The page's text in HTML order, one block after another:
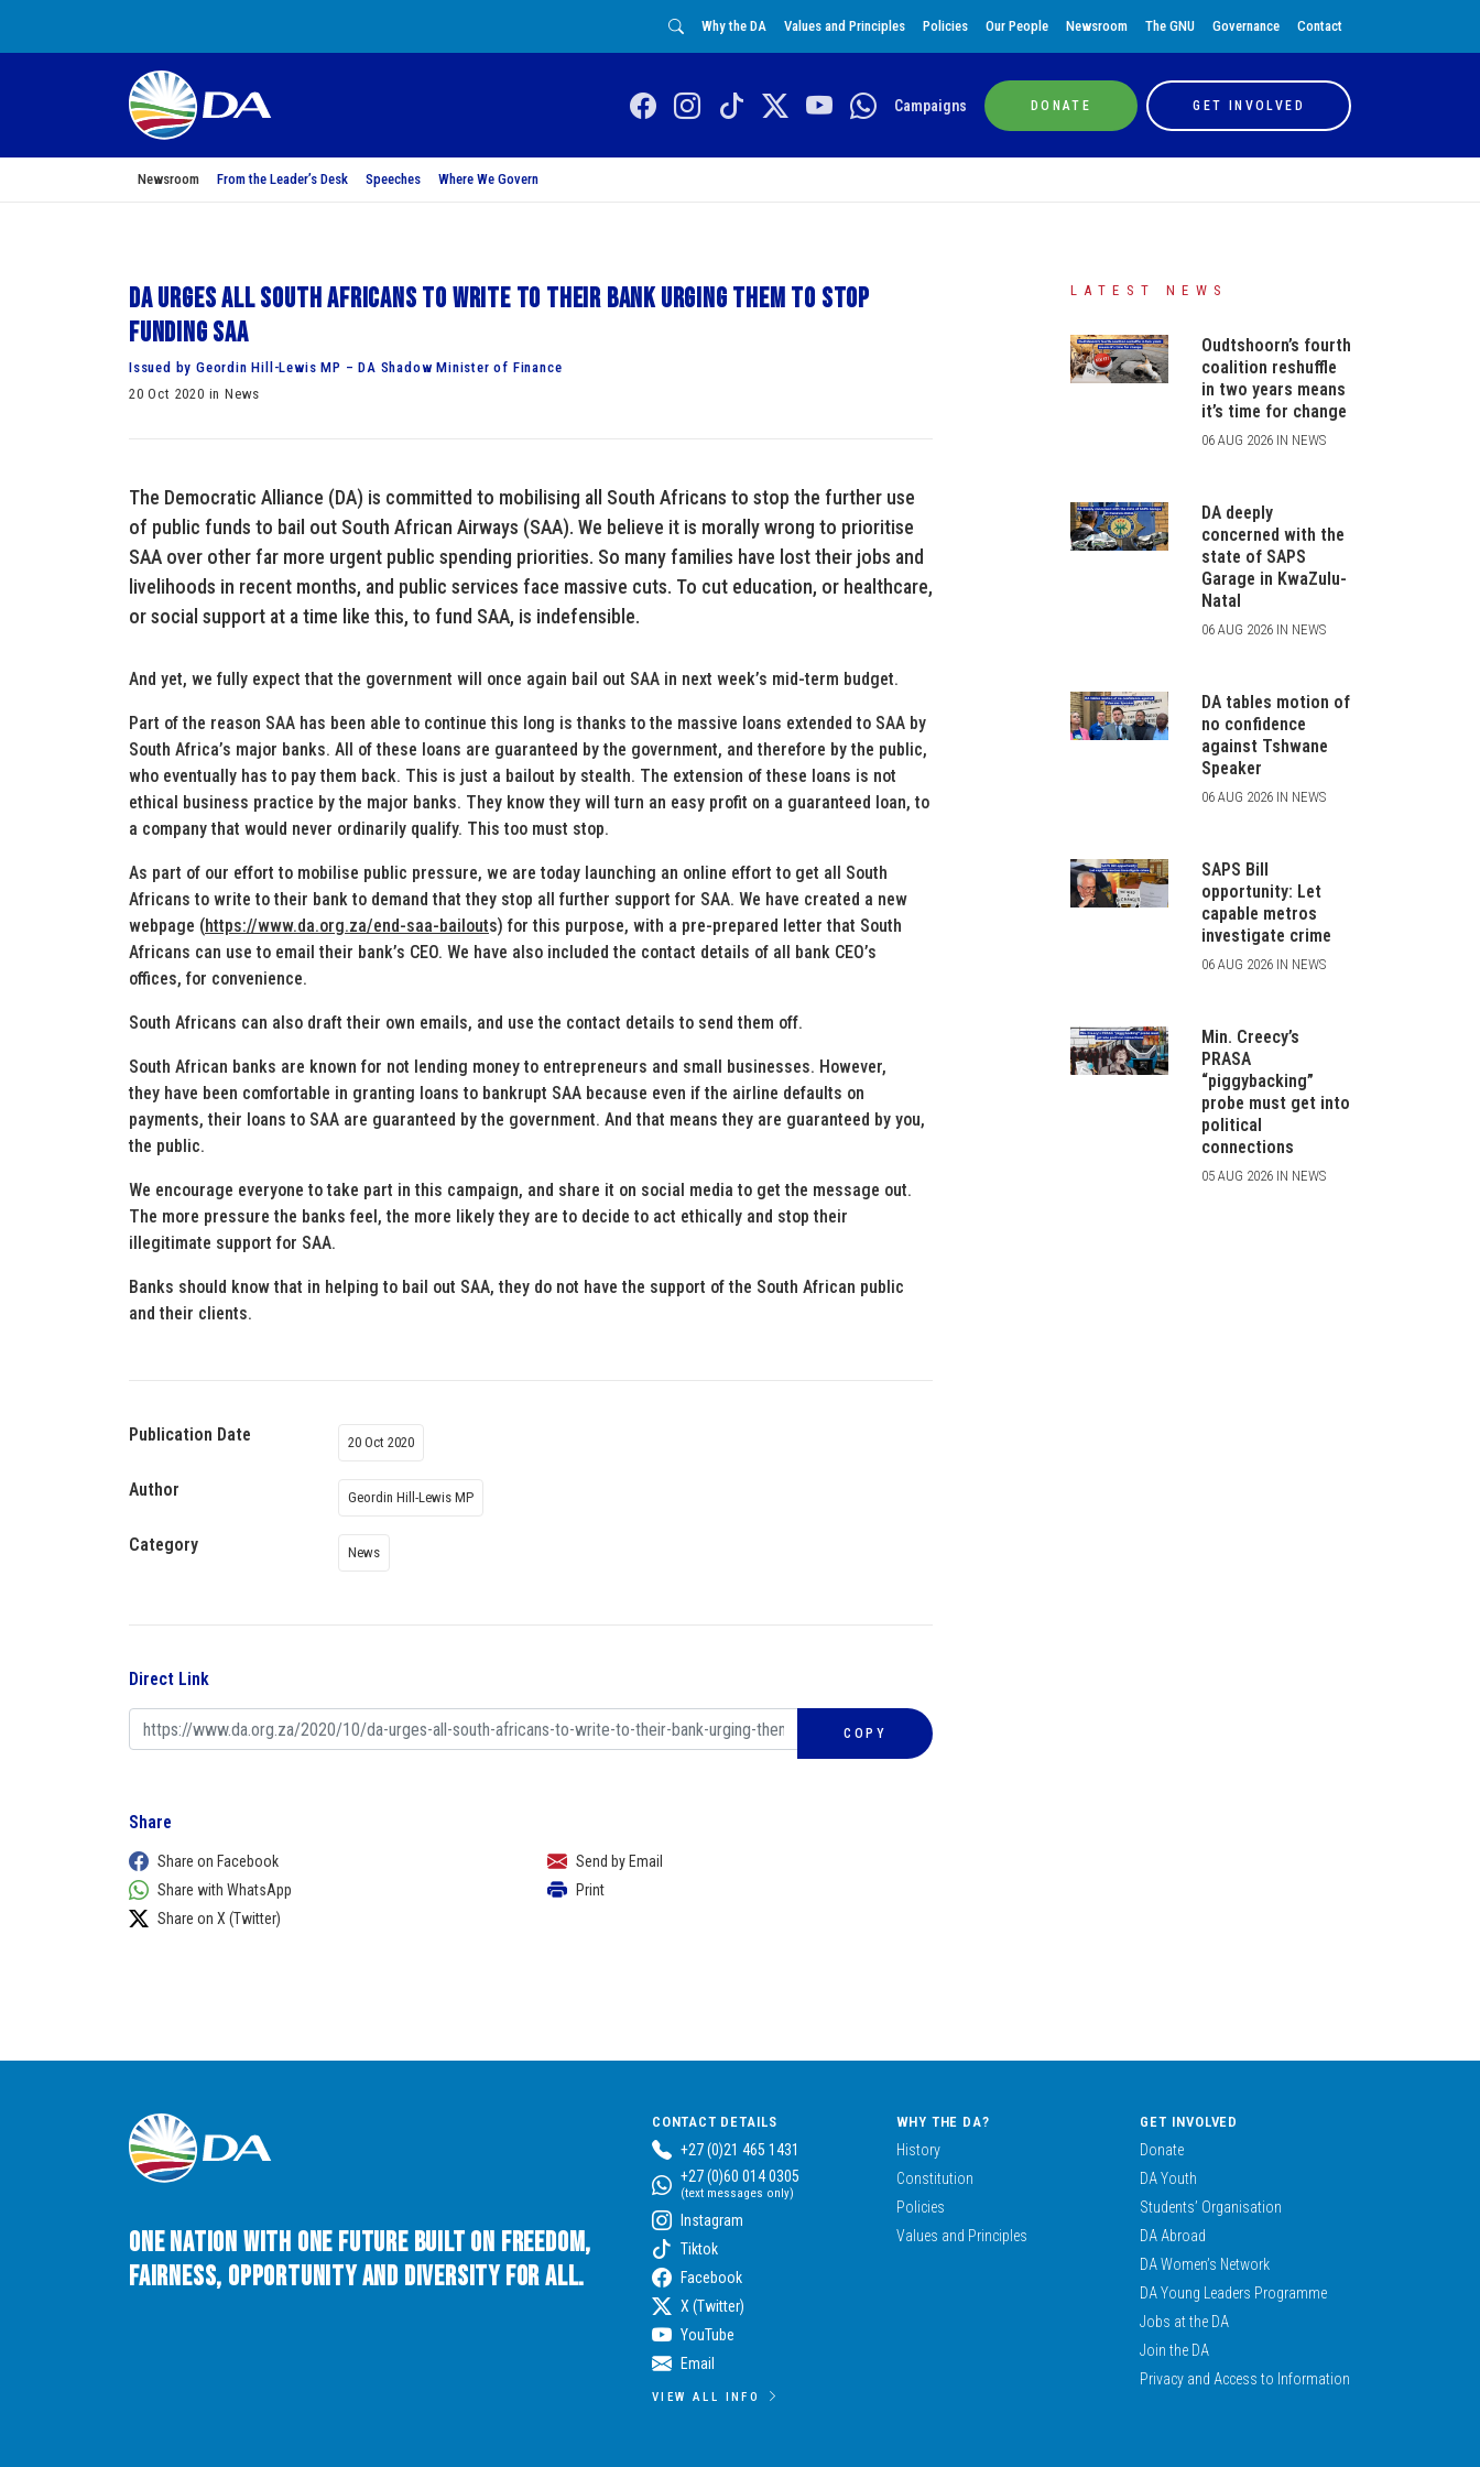
Why the DA Values and Principles Policies Our People Newsroom The GNU Governance Contact
Campaigns DONATE GET INVOLVED
Newsroom From the Leader’s Desk Speeches Where We Govern
DA urges all South Africans to write to their bank urging them to stop
funding SAA
Issued by Geordin Hill-Lewis MP – DA Shadow Minister of Finance
20 Oct 2020 in News
The Democratic Alliance (DA) is committed to mobilising all South Africans to stop the further use
of public funds to bail out South African Airways (SAA). We believe it is morally wrong to prioritise
SAA over other far more urgent public spending priorities. So many families have lost their jobs and
livelihoods in recent months, and public services face massive cuts. To cut education, or healthcare,
or social support at a time like this, to fund SAA, is indefensible.
And yet, we fully expect that the government will once again bail out SAA in next week’s mid-term budget.
Part of the reason SAA has been able to continue this long is thanks to the massive loans extended to SAA by
South Africa’s major banks. All of these loans are guaranteed by the government, and therefore by the public,
who eventually has to pay them back. This is just a bailout by stealth. The extension of these loans is not
ethical business practice by the major banks. They know they will turn an easy profit on a guaranteed loan, to
a company that would never ordinarily qualify. This too must stop.
As part of our effort to mobilise public pressure, we are today launching an online effort to get all South
Africans to write to their bank to demand that they stop all further support for SAA. We have created a new
webpage (https://www.da.org.za/end-saa-bailouts) for this purpose, with a pre-prepared letter that South
Africans can use to email their bank’s CEO. We have also included the contact details of all bank CEO’s
offices, for convenience.
South Africans can also draft their own emails, and use the contact details to send them off.
South African banks are known for not lending money to entrepreneurs and small businesses. However,
they have been comfortable in granting loans to bankrupt SAA because even if the airline defaults on
payments, their loans to SAA are guaranteed by the government. And that means they are guaranteed by you,
the public.
We encourage everyone to take part in this campaign, and share it on social media to get the message out.
The more pressure the banks feel, the more likely they are to decide to act ethically and stop their
illegitimate support for SAA.
Banks should know that in helping to bail out SAA, they do not have the support of the South African public
and their clients.
Publication Date 20 Oct 2020
Author Geordin Hill-Lewis MP
Category News
Direct Link
COPY
Share
Share on Facebook
Share with WhatsApp
Share on X (Twitter)
Send by Email
Print
LATEST NEWS
Oudtshoorn’s fourth
coalition reshuffle
in two years means
it’s time for change
06 AUG 2026 IN NEWS
DA deeply
concerned with the
state of SAPS
Garage in KwaZulu-
Natal
06 AUG 2026 IN NEWS
DA tables motion of
no confidence
against Tshwane
Speaker
06 AUG 2026 IN NEWS
SAPS Bill
opportunity: Let
capable metros
investigate crime
06 AUG 2026 IN NEWS
Min. Creecy’s
PRASA
“piggybacking”
probe must get into
political
connections
05 AUG 2026 IN NEWS
One Nation with One Future built on Freedom,
Fairness, Opportunity and Diversity for All.
CONTACT DETAILS
+27 (0)21 465 1431
+27 (0)60 014 0305
(text messages only)
Instagram
Tiktok
Facebook
X (Twitter)
YouTube
Email
VIEW ALL INFO
WHY THE DA?
History
Constitution
Policies
Values and Principles
GET INVOLVED
Donate
DA Youth
Students’ Organisation
DA Abroad
DA Women’s Network
DA Young Leaders Programme
Jobs at the DA
Join the DA
Privacy and Access to Information